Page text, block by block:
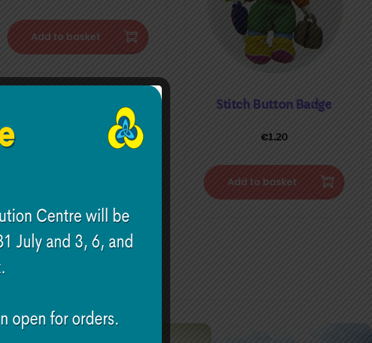
Add to basket
Stitch Button Badge
€1.20
Add to basket